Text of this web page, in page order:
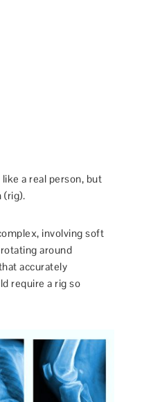
a real person, but
(rig).
involving soft
around
accurately
require a rig so